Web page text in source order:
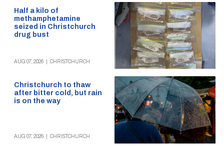
Half a kilo of
methamphetamine
seized in Christchurch
drug bust
AUG 07, 2026 CHRISTCHURCH
Christchurch to thaw
after bitter cold, but rain
is on the way
AUG 07, 2026 CHRISTCHURCH